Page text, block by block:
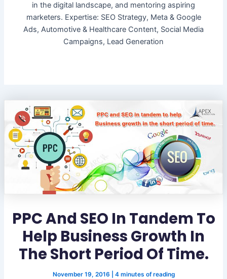
in the digital landscape, and mentoring aspiring
marketers. Expertise: SEO Strategy, Meta & Google
Ads, Automotive & Healthcare Content, Social Media
Campaigns, Lead Generation
PPC And SEO In Tandem To
Help Business Growth In
The Short Period Of Time.
November 19, 2016 4 minutes of reading